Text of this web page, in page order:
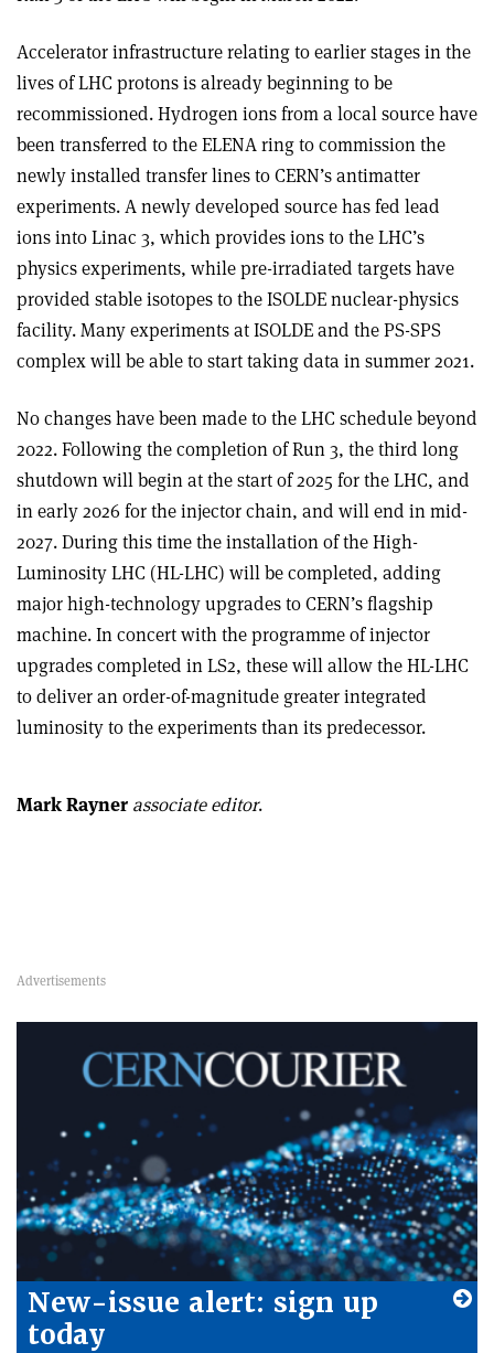
Accelerator infrastructure relating to earlier stages in the
lives of LHC protons is already beginning to be
recommissioned. Hydrogen ions from a local source have
been transferred to the ELENA ring to commission the
newly installed transfer lines to CERN’s antimatter
experiments. A newly developed source has fed lead
ions into Linac 3, which provides ions to the LHC’s
physics experiments, while pre-irradiated targets have
provided stable isotopes to the ISOLDE nuclear-physics
facility. Many experiments at ISOLDE and the PS-SPS
complex will be able to start taking data in summer 2021.
No changes have been made to the LHC schedule beyond
2022. Following the completion of Run 3, the third long
shutdown will begin at the start of 2025 for the LHC, and
in early 2026 for the injector chain, and will end in mid-
2027. During this time the installation of the High-
Luminosity LHC (HL-LHC) will be completed, adding
major high-technology upgrades to CERN’s flagship
machine. In concert with the programme of injector
upgrades completed in LS2, these will allow the HL-LHC
to deliver an order-of-magnitude greater integrated
luminosity to the experiments than its predecessor.
Mark Rayner associate editor.
New-issue alert: sign up
today